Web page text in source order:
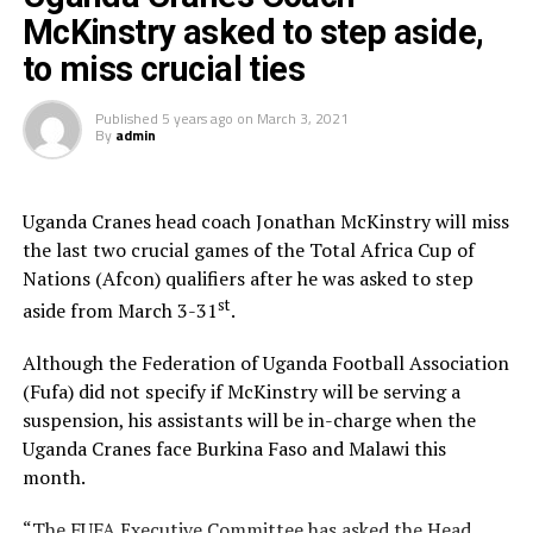
placed third in the standings.
The other Group E game saw Congo beat Guinea-Bissau
4-2 on Saturday to top the qualifying standings.
Kenya beats Uganda with a 2-0 win in Cecafa Cup Group B
opener
Uganda stun Ghana, Guinea thrash Togo in exciting CAN
McKinstry asked to step aside,
to miss crucial ties
Published 5 years ago on March 3, 2021
By admin
Uganda Cranes head coach Jonathan McKinstry will miss
the last two crucial games of the Total Africa Cup of
Nations (Afcon) qualifiers after he was asked to step
aside from March 3-31st.
Although the Federation of Uganda Football Association
(Fufa) did not specify if McKinstry will be serving a
suspension, his assistants will be in-charge when the
Uganda Cranes face Burkina Faso and Malawi this
month.